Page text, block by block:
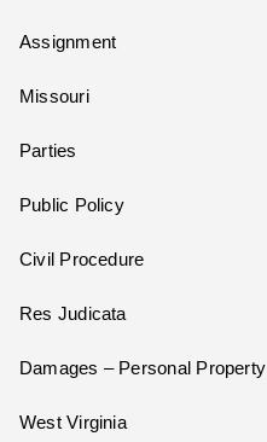
Assignment
Missouri
Parties
Public Policy
Civil Procedure
Res Judicata
Damages – Personal Property
West Virginia